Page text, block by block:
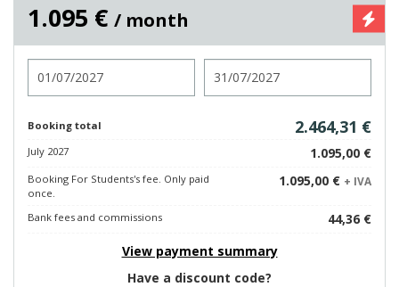
1.095 € / month
Booking total 2.464,31 €
July 2027 1.095,00 €
Booking For Students's fee. Only paid
once.
1.095,00 € + IVA
Bank fees and commissions
44,36 €
View payment summary
Have a discount code?